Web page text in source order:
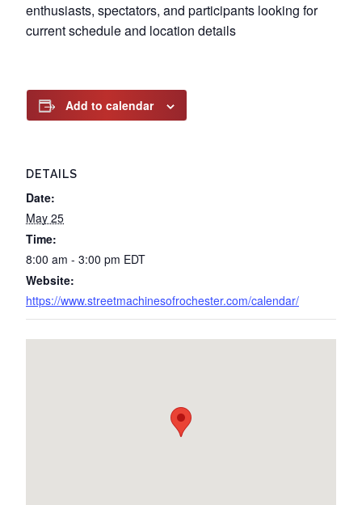
enthusiasts, spectators, and participants looking for
current schedule and location details
Add to calendar
DETAILS
Date:
May 25
Time:
8:00 am - 3:00 pm EDT
Website:
https://www.streetmachinesofrochester.com/calendar/